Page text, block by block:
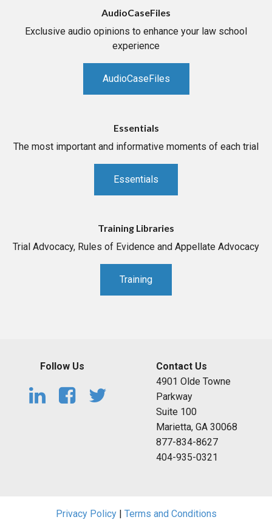
AudioCaseFiles
Exclusive audio opinions to enhance your law school
experience
AudioCaseFiles
Essentials
The most important and informative moments of each trial
Essentials
Training Libraries
Trial Advocacy, Rules of Evidence and Appellate Advocacy
Training
Follow Us
Contact Us
4901 Olde Towne
Parkway
Suite 100
Marietta, GA 30068
877-834-8627
404-935-0321
Privacy Policy| Terms and Conditions